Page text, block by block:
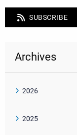
SUBSCRIBE
Archives
2026
2025